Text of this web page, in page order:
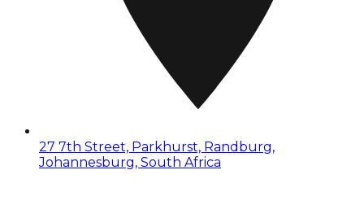
27 7th Street, Parkhurst, Randburg,
Johannesburg, South Africa